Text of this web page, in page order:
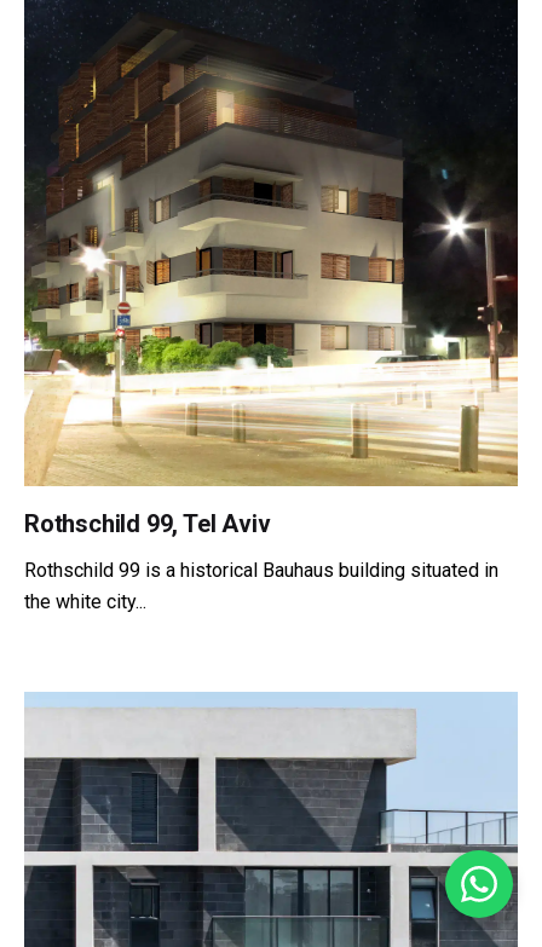
Rothschild 99, Tel Aviv
Rothschild 99 is a historical Bauhaus building situated in
the white city...